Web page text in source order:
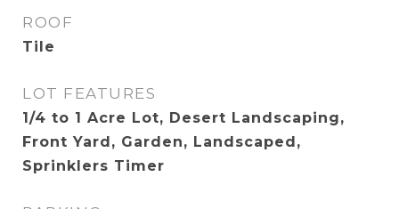
ROOF
Tile
LOT FEATURES
1/4 to 1 Acre Lot, Desert Landscaping,
Front Yard, Garden, Landscaped,
Sprinklers Timer